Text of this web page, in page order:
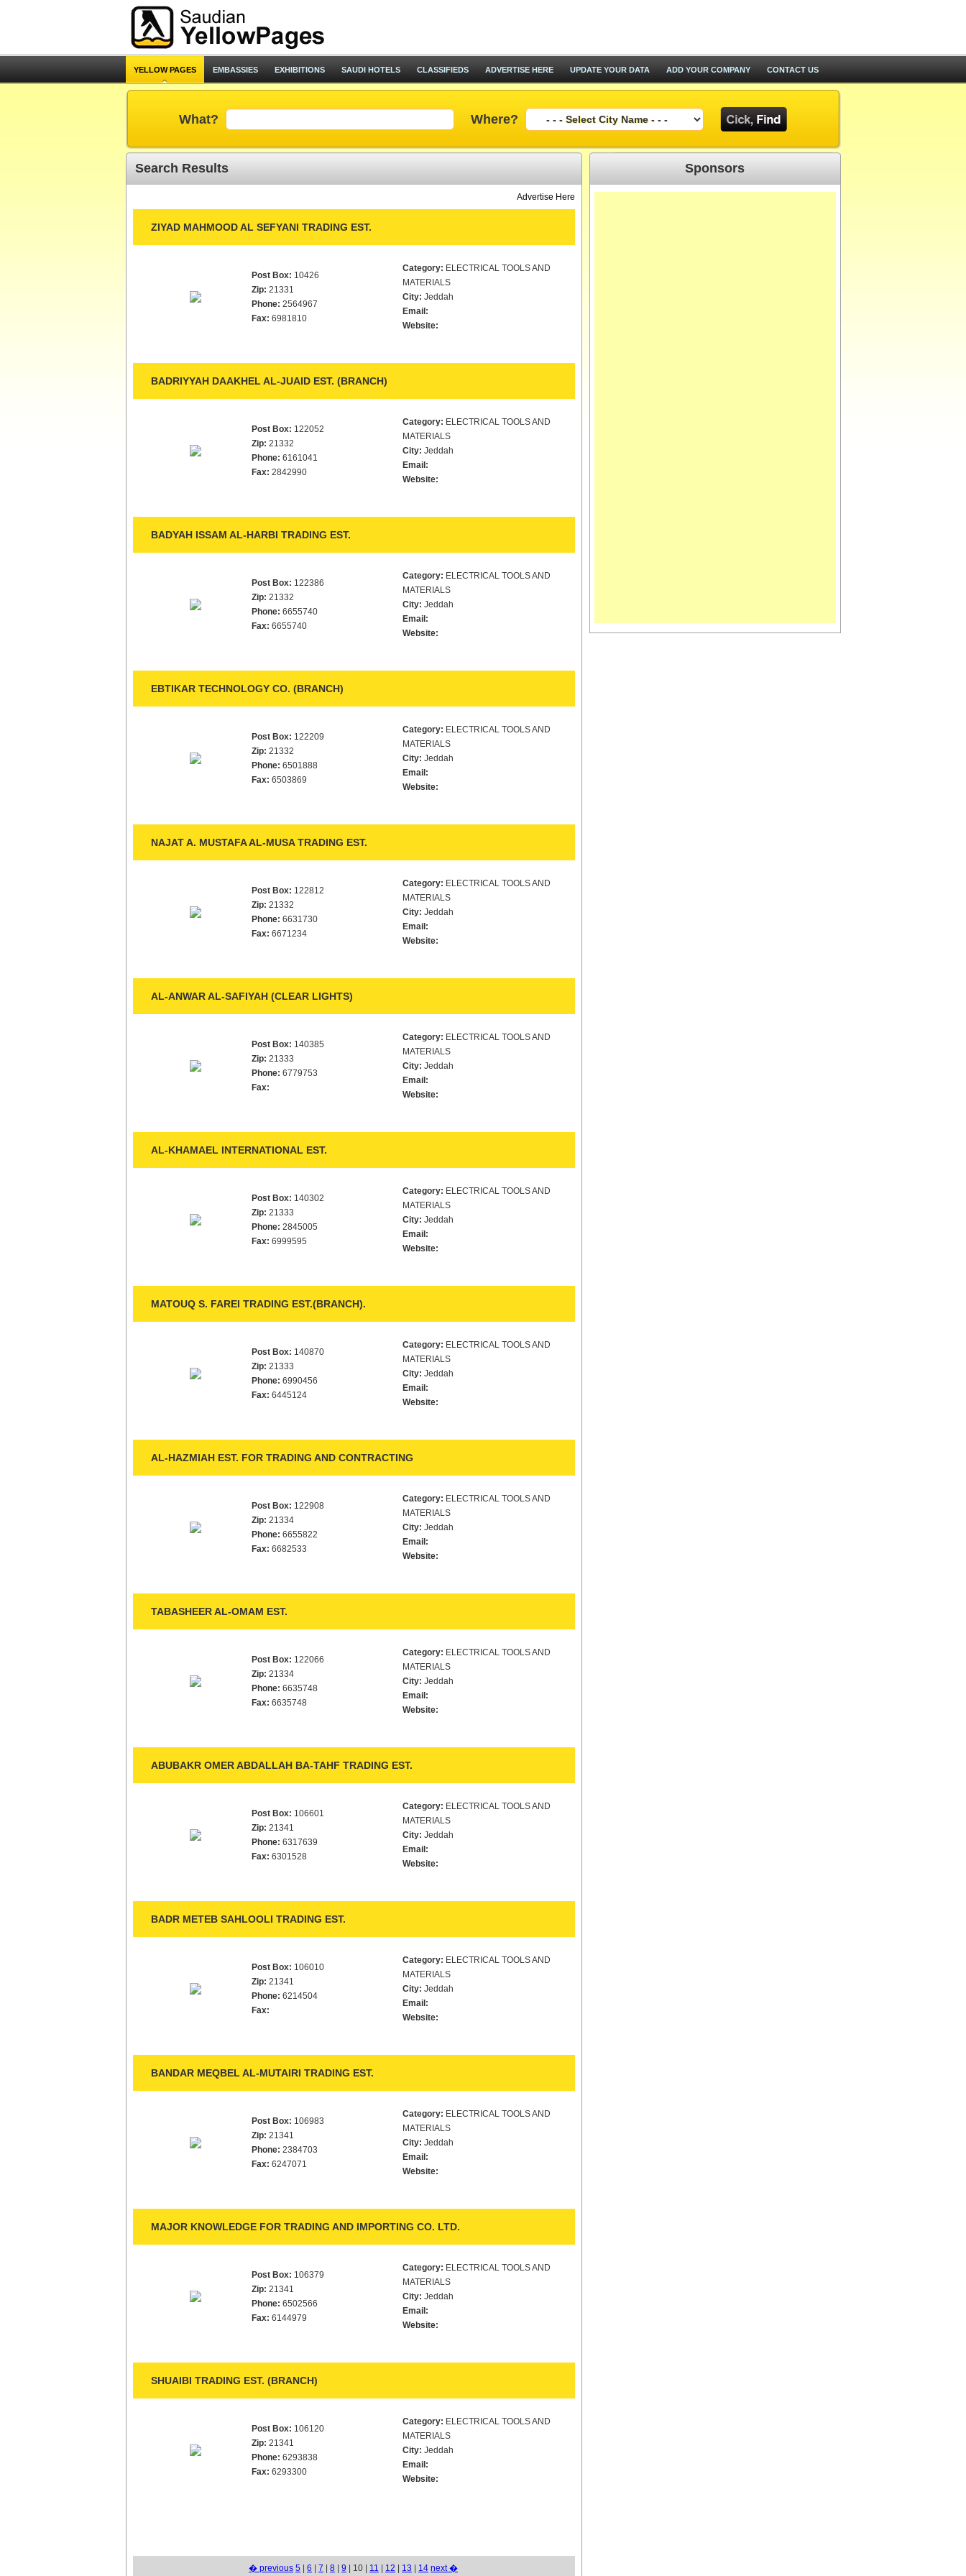
YELLOW PAGES EMBASSIES EXHIBITIONS SAUDI HOTELS CLASSIFIEDS ADVERTISE HERE UPDATE YOUR DATA ADD YOUR COMPANY CONTACT US
What? Where?
Search Results
Advertise Here
ZIYAD MAHMOOD AL SEFYANI TRADING EST.
Post Box: 10426
Zip: 21331
Phone: 2564967
Fax: 6981810
Category: ELECTRICAL TOOLS AND
MATERIALS
City: Jeddah
Email:
Website:
BADRIYYAH DAAKHEL AL-JUAID EST. (BRANCH)
Post Box: 122052
Zip: 21332
Phone: 6161041
Fax: 2842990
Category: ELECTRICAL TOOLS AND
MATERIALS
City: Jeddah
Email:
Website:
BADYAH ISSAM AL-HARBI TRADING EST.
Post Box: 122386
Zip: 21332
Phone: 6655740
Fax: 6655740
Category: ELECTRICAL TOOLS AND
MATERIALS
City: Jeddah
Email:
Website:
EBTIKAR TECHNOLOGY CO. (BRANCH)
Post Box: 122209
Zip: 21332
Phone: 6501888
Fax: 6503869
Category: ELECTRICAL TOOLS AND
MATERIALS
City: Jeddah
Email:
Website:
NAJAT A. MUSTAFA AL-MUSA TRADING EST.
Post Box: 122812
Zip: 21332
Phone: 6631730
Fax: 6671234
Category: ELECTRICAL TOOLS AND
MATERIALS
City: Jeddah
Email:
Website:
AL-ANWAR AL-SAFIYAH (CLEAR LIGHTS)
Post Box: 140385
Zip: 21333
Phone: 6779753
Fax:
Category: ELECTRICAL TOOLS AND
MATERIALS
City: Jeddah
Email:
Website:
AL-KHAMAEL INTERNATIONAL EST.
Post Box: 140302
Zip: 21333
Phone: 2845005
Fax: 6999595
Category: ELECTRICAL TOOLS AND
MATERIALS
City: Jeddah
Email:
Website:
MATOUQ S. FAREI TRADING EST.(BRANCH).
Post Box: 140870
Zip: 21333
Phone: 6990456
Fax: 6445124
Category: ELECTRICAL TOOLS AND
MATERIALS
City: Jeddah
Email:
Website:
AL-HAZMIAH EST. FOR TRADING AND CONTRACTING
Post Box: 122908
Zip: 21334
Phone: 6655822
Fax: 6682533
Category: ELECTRICAL TOOLS AND
MATERIALS
City: Jeddah
Email:
Website:
TABASHEER AL-OMAM EST.
Post Box: 122066
Zip: 21334
Phone: 6635748
Fax: 6635748
Category: ELECTRICAL TOOLS AND
MATERIALS
City: Jeddah
Email:
Website:
ABUBAKR OMER ABDALLAH BA-TAHF TRADING EST.
Post Box: 106601
Zip: 21341
Phone: 6317639
Fax: 6301528
Category: ELECTRICAL TOOLS AND
MATERIALS
City: Jeddah
Email:
Website:
BADR METEB SAHLOOLI TRADING EST.
Post Box: 106010
Zip: 21341
Phone: 6214504
Fax:
Category: ELECTRICAL TOOLS AND
MATERIALS
City: Jeddah
Email:
Website:
BANDAR MEQBEL AL-MUTAIRI TRADING EST.
Post Box: 106983
Zip: 21341
Phone: 2384703
Fax: 6247071
Category: ELECTRICAL TOOLS AND
MATERIALS
City: Jeddah
Email:
Website:
MAJOR KNOWLEDGE FOR TRADING AND IMPORTING CO. LTD.
Post Box: 106379
Zip: 21341
Phone: 6502566
Fax: 6144979
Category: ELECTRICAL TOOLS AND
MATERIALS
City: Jeddah
Email:
Website:
SHUAIBI TRADING EST. (BRANCH)
Post Box: 106120
Zip: 21341
Phone: 6293838
Fax: 6293300
Category: ELECTRICAL TOOLS AND
MATERIALS
City: Jeddah
Email:
Website:
� previous 5 6 7 8 9 | 10 | 11 12 13 14 next �
Sponsors